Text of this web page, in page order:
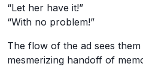
“Let her have it!”
“With no problem!”
The flow of the ad sees
mesmerizing handoff of